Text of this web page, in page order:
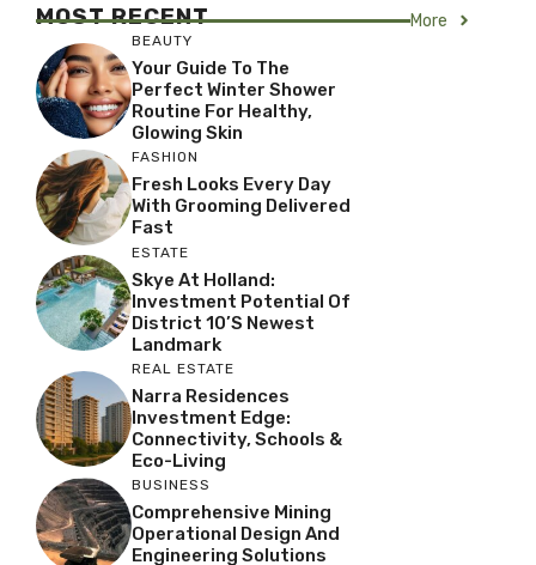
MOST RECENT More
BEAUTY
Your Guide To The
Perfect Winter Shower
Routine For Healthy,
Glowing Skin
FASHION
Fresh Looks Every Day
With Grooming Delivered
Fast
ESTATE
Skye At Holland:
Investment Potential Of
District 10’s Newest
Landmark
REAL ESTATE
Narra Residences
Investment Edge:
Connectivity, Schools &
Eco-Living
BUSINESS
Comprehensive Mining
Operational Design And
Engineering Solutions